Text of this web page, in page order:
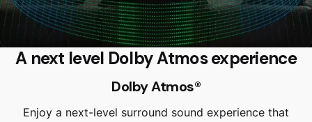
A next level Dolby Atmos experience
Dolby Atmos®
Enjoy a next-level surround sound experience that